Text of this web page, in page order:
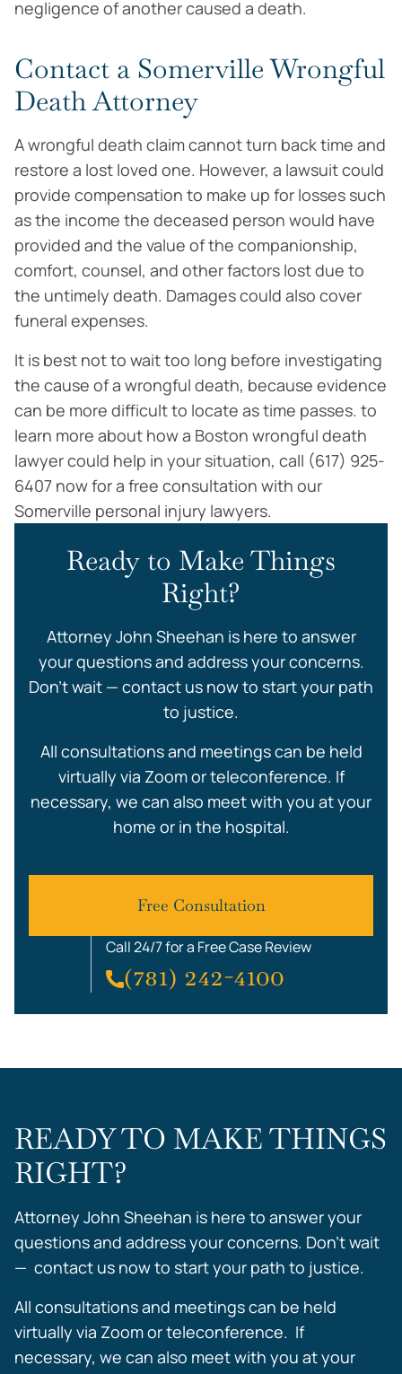
negligence of another caused a death.
Contact a Somerville Wrongful
Death Attorney
A wrongful death claim cannot turn back time and
restore a lost loved one. However, a lawsuit could
provide compensation to make up for losses such
as the income the deceased person would have
provided and the value of the companionship,
comfort, counsel, and other factors lost due to
the untimely death. Damages could also cover
funeral expenses.
It is best not to wait too long before investigating
the cause of a wrongful death, because evidence
can be more difficult to locate as time passes. to
learn more about how a Boston wrongful death
lawyer could help in your situation, call (617) 925-
6407 now for a free consultation with our
Somerville personal injury lawyers.
Ready to Make Things
Right?
Attorney John Sheehan is here to answer
your questions and address your concerns.
Don’t wait — contact us now to start your path
to justice.
All consultations and meetings can be held
virtually via Zoom or teleconference. If
necessary, we can also meet with you at your
home or in the hospital.
Free Consultation
Call 24/7 for a Free Case Review
(781) 242-4100
READY TO MAKE THINGS
RIGHT?
Attorney John Sheehan is here to answer your
questions and address your concerns. Don’t wait
— contact us now to start your path to justice.
All consultations and meetings can be held
virtually via Zoom or teleconference. If
necessary, we can also meet with you at your